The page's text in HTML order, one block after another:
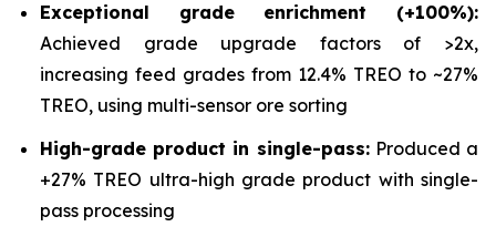
Exceptional grade enrichment (+100%):
Achieved grade upgrade factors of >2x,
increasing feed grades from 12.4% TREO to ~27%
TREO, using multi-sensor ore sorting
High-grade product in single-pass:Produced a
+27% TREO ultra-high grade product with single-
pass processing